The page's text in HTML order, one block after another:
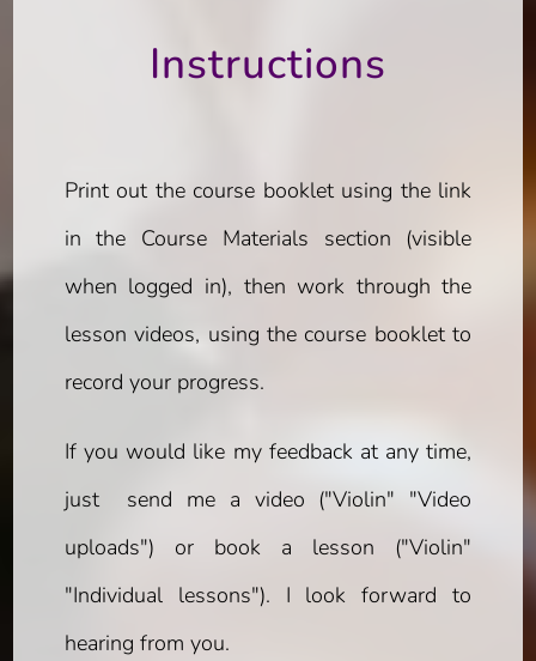
Instructions
Print out the course booklet using the link
in the Course Materials section (visible
when logged in), then work through the
lesson videos, using the course booklet to
record your progress.
If you would like my feedback at any time,
just send me a video ("Violin" "Video
uploads") or book a lesson ("Violin"
"Individual lessons"). I look forward to
hearing from you.